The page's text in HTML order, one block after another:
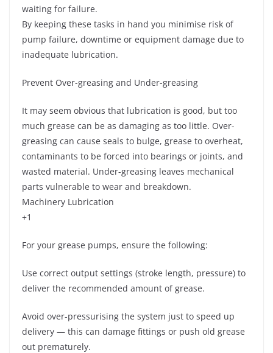
waiting for failure.
By keeping these tasks in hand you minimise risk of
pump failure, downtime or equipment damage due to
inadequate lubrication.
Prevent Over-greasing and Under-greasing
It may seem obvious that lubrication is good, but too
much grease can be as damaging as too little. Over-
greasing can cause seals to bulge, grease to overheat,
contaminants to be forced into bearings or joints, and
wasted material. Under-greasing leaves mechanical
parts vulnerable to wear and breakdown.
Machinery Lubrication
+1
For your grease pumps, ensure the following:
Use correct output settings (stroke length, pressure) to
deliver the recommended amount of grease.
Avoid over-pressurising the system just to speed up
delivery — this can damage fittings or push old grease
out prematurely.